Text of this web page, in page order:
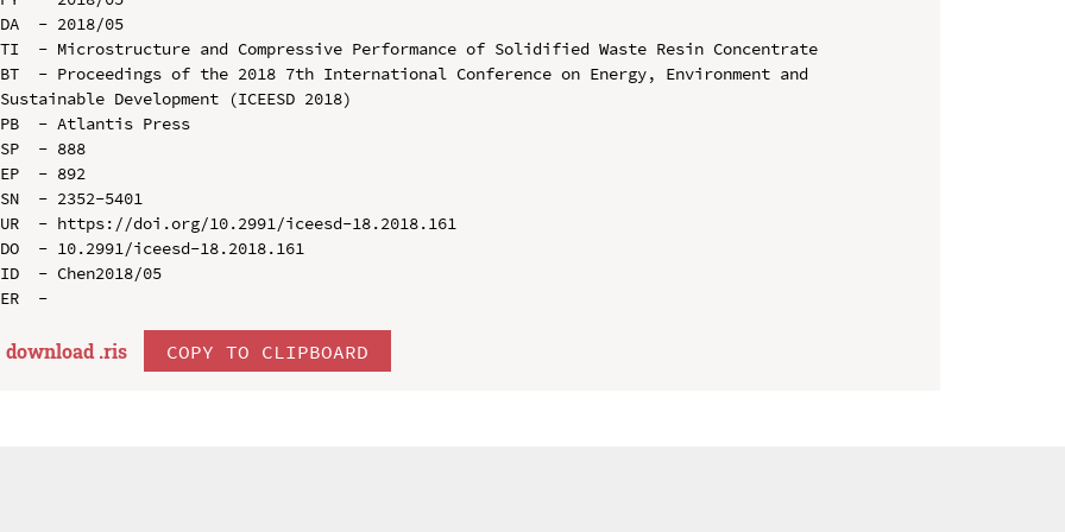
DA  - 2018/05
TI  - Microstructure and Compressive Performance of Solidified Waste Resin Concentrate
BT  - Proceedings of the 2018 7th International Conference on Energy, Environment and
Sustainable Development (ICEESD 2018)
PB  - Atlantis Press
SP  - 888
EP  - 892
SN  - 2352-5401
UR  - https://doi.org/10.2991/iceesd-18.2018.161
DO  - 10.2991/iceesd-18.2018.161
ID  - Chen2018/05
download .ris COPY TO CLIPBOARD